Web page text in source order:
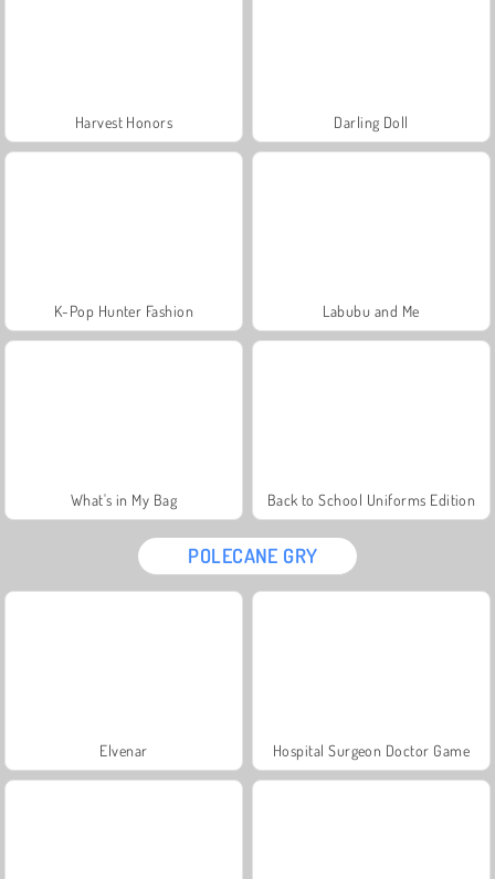
Harvest Honors Darling Doll
K-Pop Hunter Fashion Labubu and Me
What's in My Bag Back to School Uniforms Edition
POLECANE GRY
Elvenar Hospital Surgeon Doctor Game